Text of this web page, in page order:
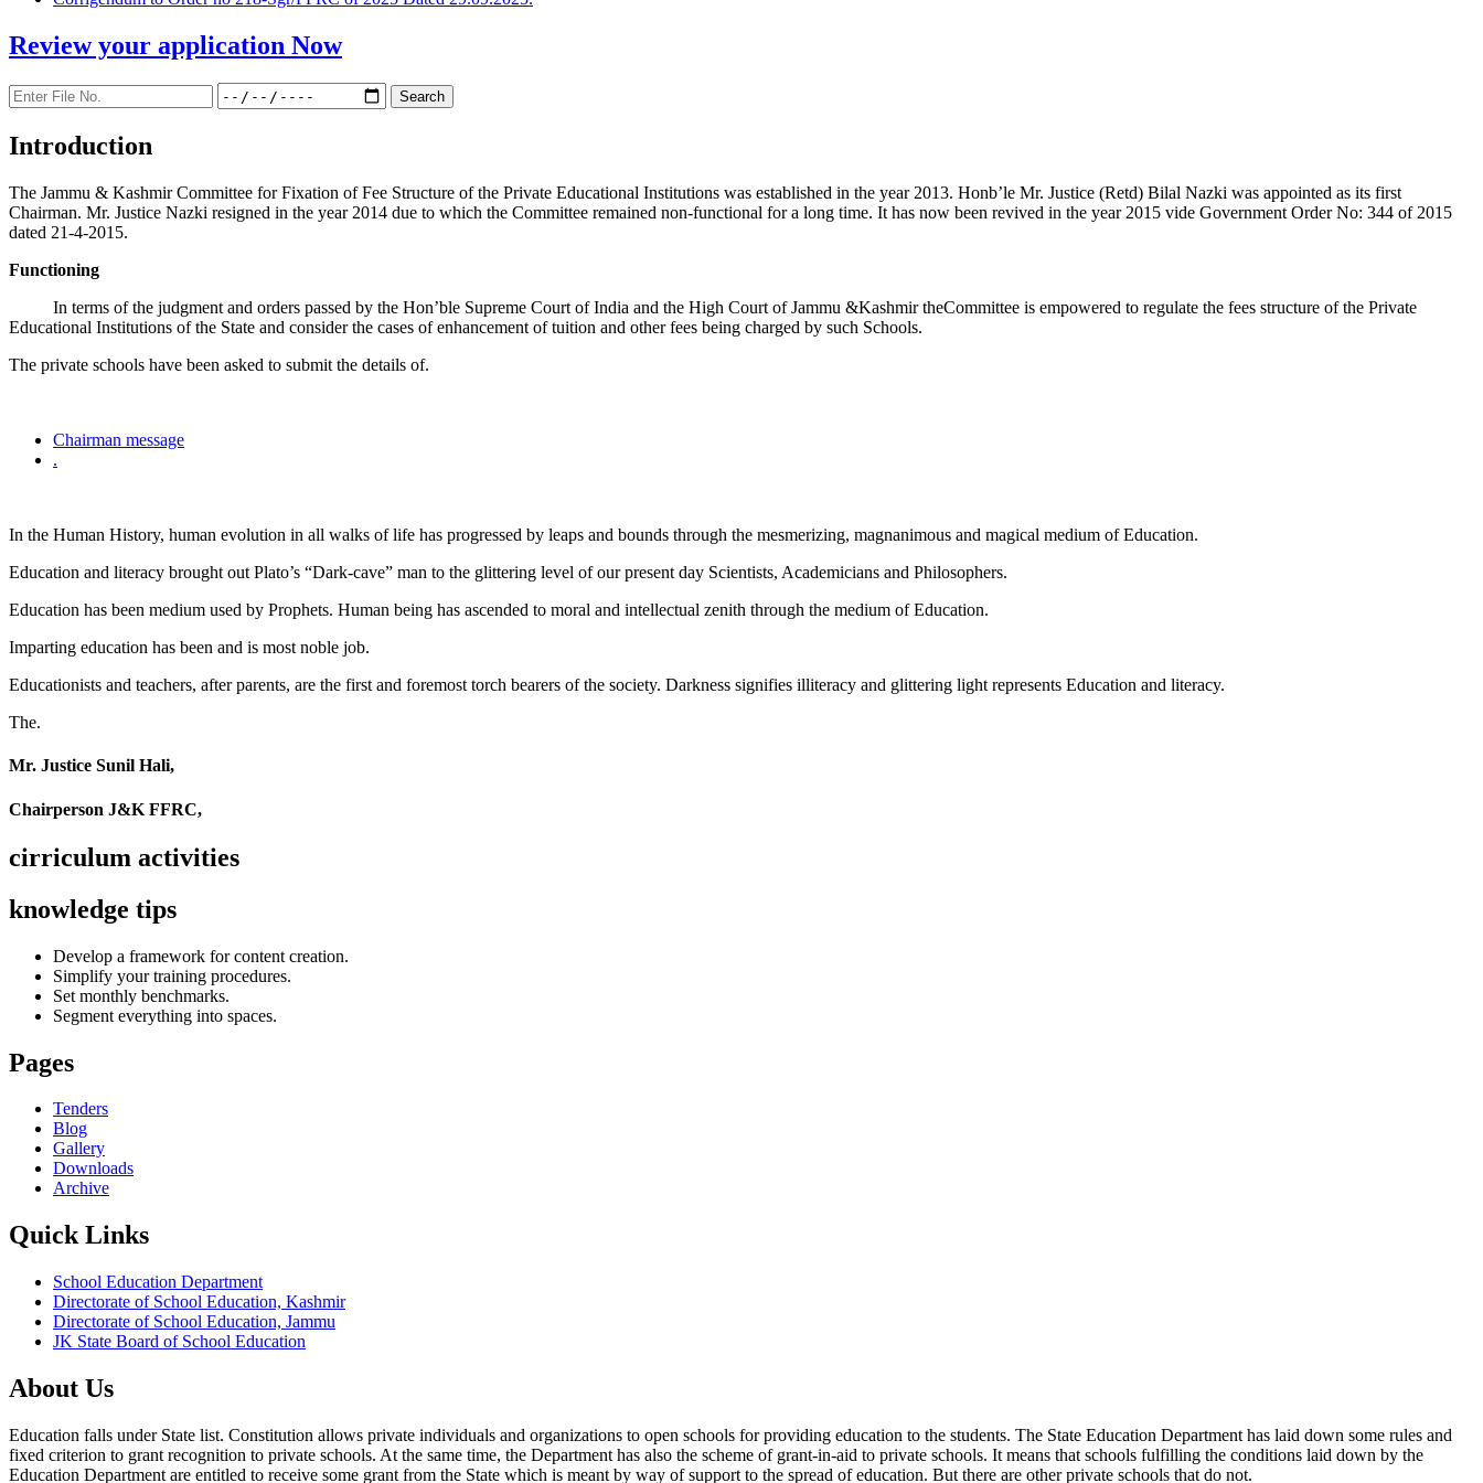
Review your application Now
Introduction
The Jammu & Kashmir Committee for Fixation of Fee Structure of the Private Educational Institutions was established in the year 2013. Honb’le Mr. Justice (Retd) Bilal Nazki was appointed as its first
Chairman. Mr. Justice Nazki resigned in the year 2014 due to which the Committee remained non-functional for a long time. It has now been revived in the year 2015 vide Government Order No: 344 of 2015
dated 21-4-2015.
Functioning
In terms of the judgment and orders passed by the Hon’ble Supreme Court of India and the High Court of Jammu &Kashmir theCommittee is empowered to regulate the fees structure of the Private
Educational Institutions of the State and consider the cases of enhancement of tuition and other fees being charged by such Schools.
The private schools have been asked to submit the details of.
Chairman message
.
In the Human History, human evolution in all walks of life has progressed by leaps and bounds through the mesmerizing, magnanimous and magical medium of Education.
Education and literacy brought out Plato’s “Dark-cave” man to the glittering level of our present day Scientists, Academicians and Philosophers.
Education has been medium used by Prophets. Human being has ascended to moral and intellectual zenith through the medium of Education.
Imparting education has been and is most noble job.
Educationists and teachers, after parents, are the first and foremost torch bearers of the society. Darkness signifies illiteracy and glittering light represents Education and literacy.
The.
Mr. Justice Sunil Hali,
Chairperson J&K FFRC,
cirriculum activities
knowledge tips
Develop a framework for content creation.
Simplify your training procedures.
Set monthly benchmarks.
Segment everything into spaces.
Pages
Tenders
Blog
Gallery
Downloads
Archive
Quick Links
School Education Department
Directorate of School Education, Kashmir
Directorate of School Education, Jammu
JK State Board of School Education
About Us
Education falls under State list. Constitution allows private individuals and organizations to open schools for providing education to the students. The State Education Department has laid down some rules and
fixed criterion to grant recognition to private schools. At the same time, the Department has also the scheme of grant-in-aid to private schools. It means that schools fulfilling the conditions laid down by the
Education Department are entitled to receive some grant from the State which is meant by way of support to the spread of education. But there are other private schools that do not.